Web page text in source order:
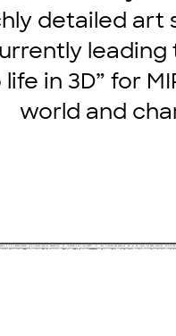
detailed art
leading
in 3D” for
world and